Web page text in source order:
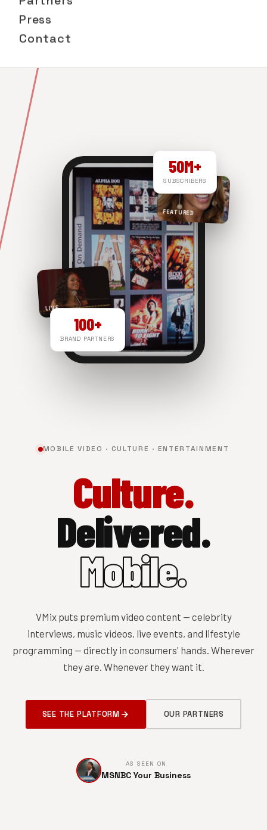
Press
Contact
MOBILE VIDEO · CULTURE · ENTERTAINMENT
Culture.
Delivered.
Mobile.
VMix puts premium video content — celebrity
interviews, music videos, live events, and lifestyle
programming — directly in consumers' hands. Wherever
they are. Whenever they want it.
SEE THE PLATFORM OUR PARTNERS
AS SEEN ON
MSNBC Your Business
FEATURED
LIVE
50M+
SUBSCRIBERS
100+
BRAND PARTNERS